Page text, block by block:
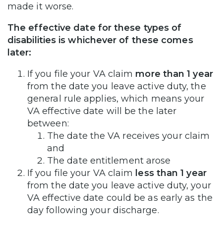
made it worse.
The effective date for these types of
disabilities is whichever of these comes
later:
If you file your VA claim more than 1 year
from the date you leave active duty, the
general rule applies, which means your
VA effective date will be the later
between:
The date the VA receives your claim
and
The date entitlement arose
If you file your VA claim less than 1 year
from the date you leave active duty, your
VA effective date could be as early as the
day following your discharge.